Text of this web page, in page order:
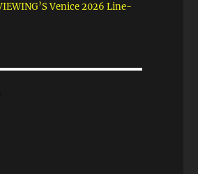
Venice 2026 Line-